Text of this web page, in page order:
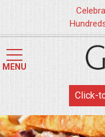
HOME
MENU
Click-